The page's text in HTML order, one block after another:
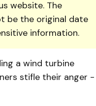
website. The
be the original date
information.
a wind turbine
stifle their anger -